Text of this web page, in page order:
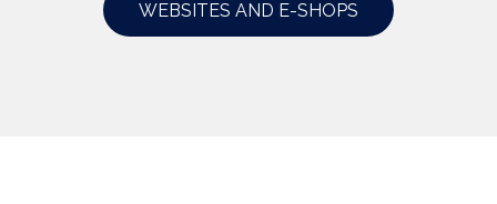
WEBSITES AND E-SHOPS